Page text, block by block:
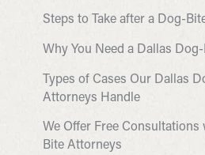
Steps to Take after a Dog-
Why You Need a Dallas
Types of Cases Our Dallas
Attorneys Handle
We Offer Free
Bite Attorneys